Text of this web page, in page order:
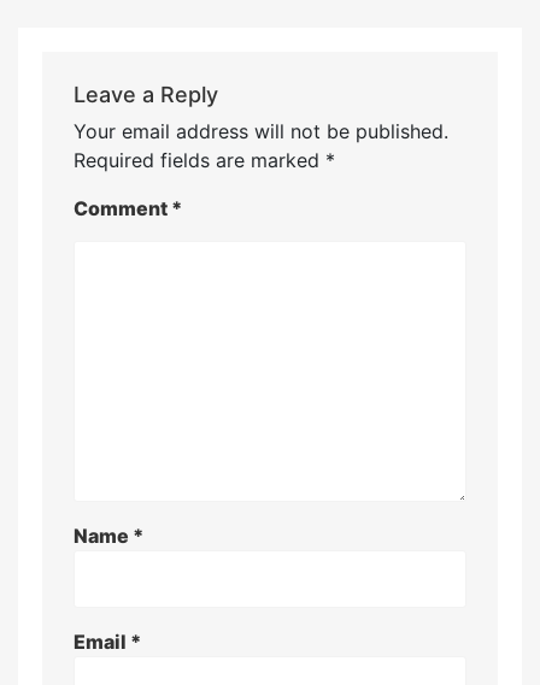
Leave a Reply
Your email address will not be published.
Required fields are marked *
Comment *
Name *
Email *